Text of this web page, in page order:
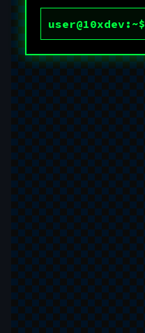
user@10xdev:~$